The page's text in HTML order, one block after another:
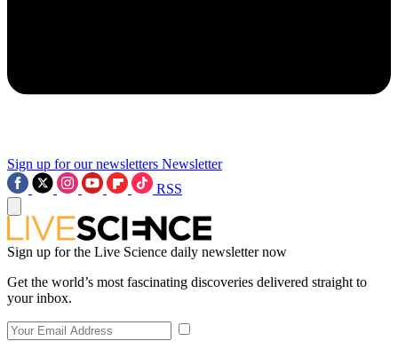
Sign up for our newsletters Newsletter
RSS
Sign up for the Live Science daily newsletter now
Get the world’s most fascinating discoveries delivered straight to
your inbox.